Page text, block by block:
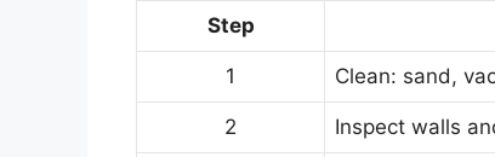
Step
1 Clean: sand,
2 Inspect walls